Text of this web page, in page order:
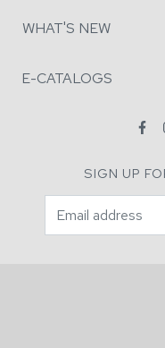
WHAT'S NEW
E-CATALOGS
SIGN UP